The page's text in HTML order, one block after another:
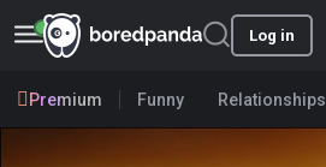
Log in
Premium Funny Relationships